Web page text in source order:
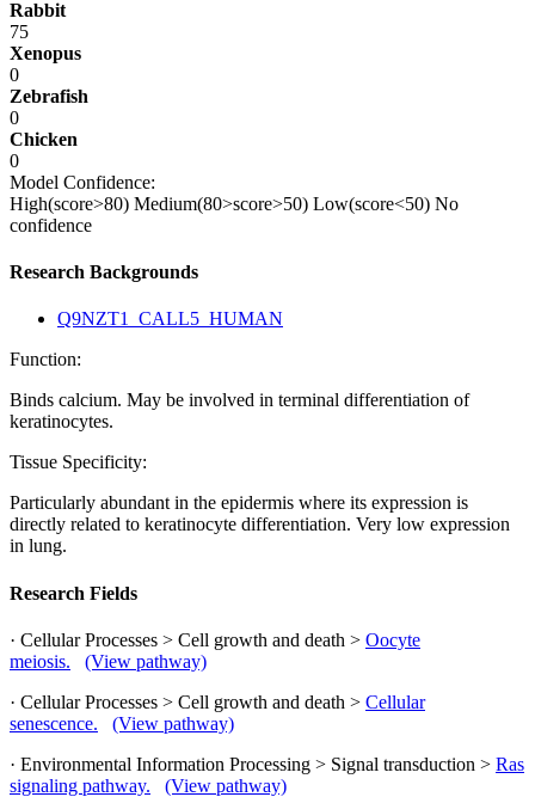
Rabbit
75
Xenopus
0
Zebrafish
0
Chicken
0
Model Confidence:
High(score>80) Medium(80>score>50) Low(score<50) No
confidence
Research Backgrounds
Q9NZT1_CALL5_HUMAN
Function:
Binds calcium. May be involved in terminal differentiation of
keratinocytes.
Tissue Specificity:
Particularly abundant in the epidermis where its expression is
directly related to keratinocyte differentiation. Very low expression
in lung.
Research Fields
· Cellular Processes > Cell growth and death > Oocyte
meiosis.
(View pathway)
· Cellular Processes > Cell growth and death > Cellular
senescence.
(View pathway)
· Environmental Information Processing > Signal transduction > Ras
signaling pathway.
(View pathway)